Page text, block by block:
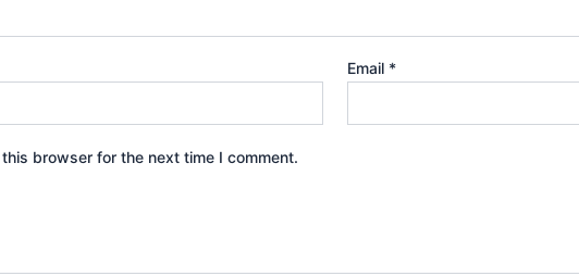
Email *
browser for the next time I comment.